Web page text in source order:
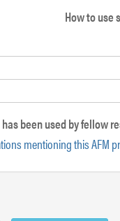
How to use
been used by fellow
mentioning this AFM